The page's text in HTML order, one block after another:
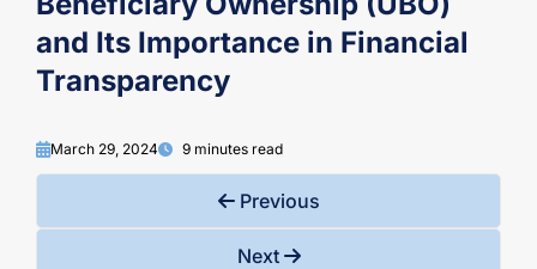
and Its Importance in Financial
Transparency
March 29, 2024 9 minutes read
Previous
Next